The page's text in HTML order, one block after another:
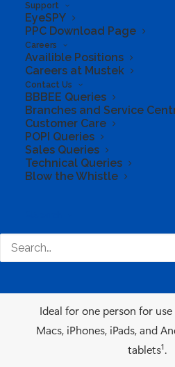
Support
EyeSPY
PPC Download Page
Careers
Availible Positions
Careers at Mustek
Contact Us
BBBEE Queries
Branches and Service
Customer Care
POPI Queries
Sales Queries
Technical Queries
Blow the Whistle
Maximize
potential
Get digital security, 1
Ideal for one person for
Macs, iPhones, iPads, and
tablets1.